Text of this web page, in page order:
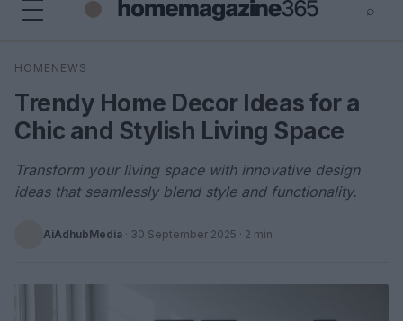
⌕
Search
HOMENEWS
Trendy Home Decor Ideas for a
Chic and Stylish Living Space
Transform your living space with innovative design
ideas that seamlessly blend style and functionality.
AiAdhubMedia · 30 September 2025 · 2 min